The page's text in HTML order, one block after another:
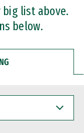
big list above.
below.